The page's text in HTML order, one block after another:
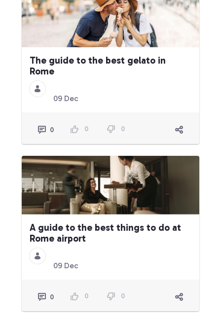
The guide to the best gelato in
Rome
09 Dec
0 0 0
A guide to the best things to do at
Rome airport
09 Dec
0 0 0